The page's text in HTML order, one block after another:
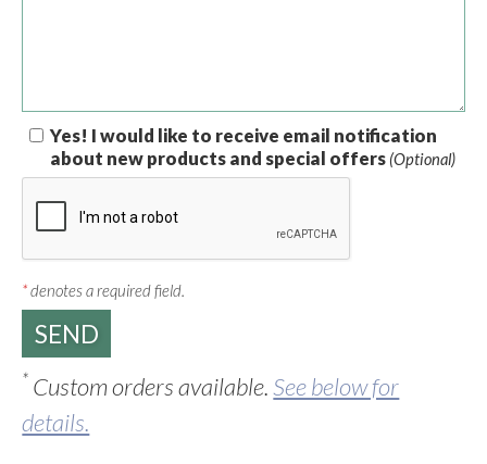
Yes! I would like to receive email notification
about new products and special offers (Optional)
*denotes a required field.
* Custom orders available.See below for
details.